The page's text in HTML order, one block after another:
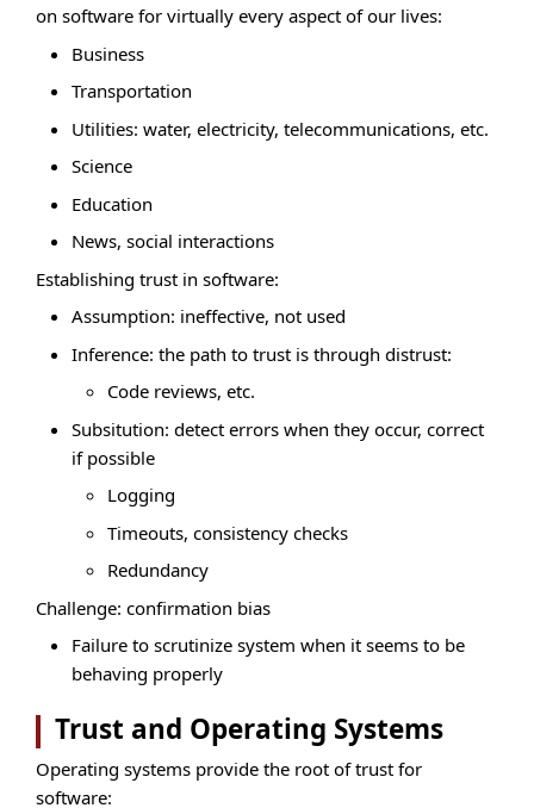
on software for virtually every aspect of our lives:
Business
Transportation
Utilities: water, electricity, telecommunications, etc.
Science
Education
News, social interactions
Establishing trust in software:
Assumption: ineffective, not used
Inference: the path to trust is through distrust:
Code reviews, etc.
Subsitution: detect errors when they occur, correct
if possible
Logging
Timeouts, consistency checks
Redundancy
Challenge: confirmation bias
Failure to scrutinize system when it seems to be
behaving properly
Trust and Operating Systems
Operating systems provide the root of trust for
software: